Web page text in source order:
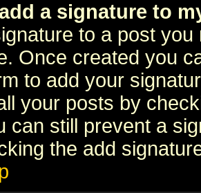
a signature to
to a post
Once created you
to add your
your posts by
can still prevent a
the add